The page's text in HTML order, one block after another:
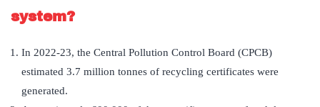
system?
In 2022-23, the Central Pollution Control Board (CPCB)
estimated 3.7 million tonnes of recycling certificates were
generated.